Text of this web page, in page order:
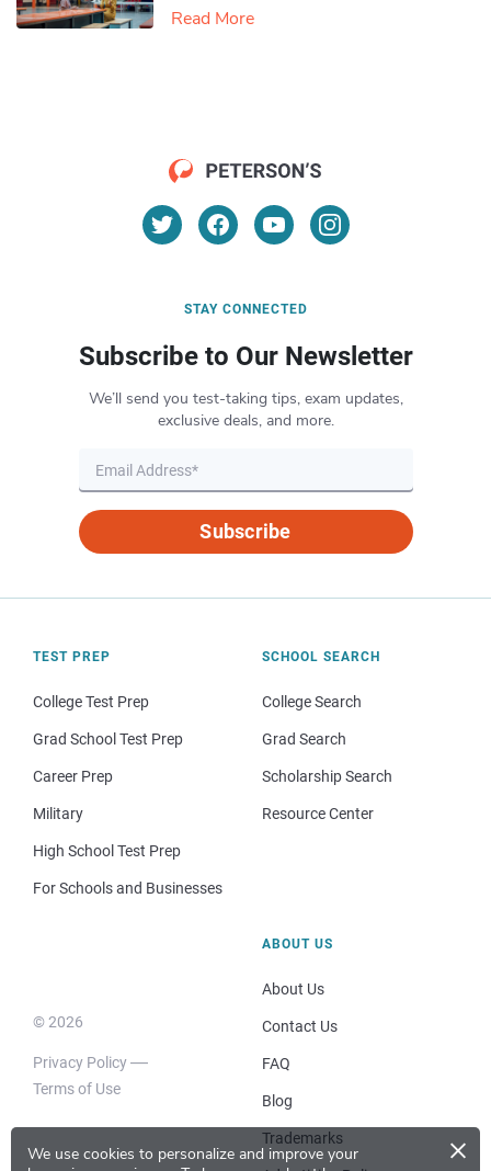
We use cookies to personalize and improve your
×
Read More
STAY CONNECTED
Subscribe to Our Newsletter
We’ll send you test-taking tips, exam updates,
exclusive deals, and more.
Subscribe
TEST PREP
College Test Prep
Grad School Test Prep
Career Prep
Military
High School Test Prep
For Schools and Businesses
SCHOOL SEARCH
College Search
Grad Search
Scholarship Search
Resource Center
© 2026
Privacy Policy
Terms of Use
ABOUT US
About Us
Contact Us
FAQ
Blog
Trademarks